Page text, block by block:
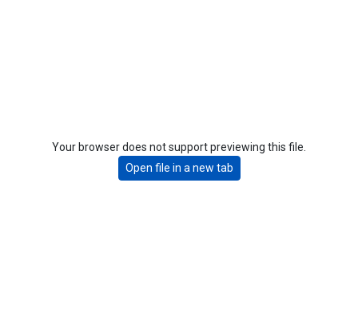
Your browser does not support previewing this file.
Open file in a new tab